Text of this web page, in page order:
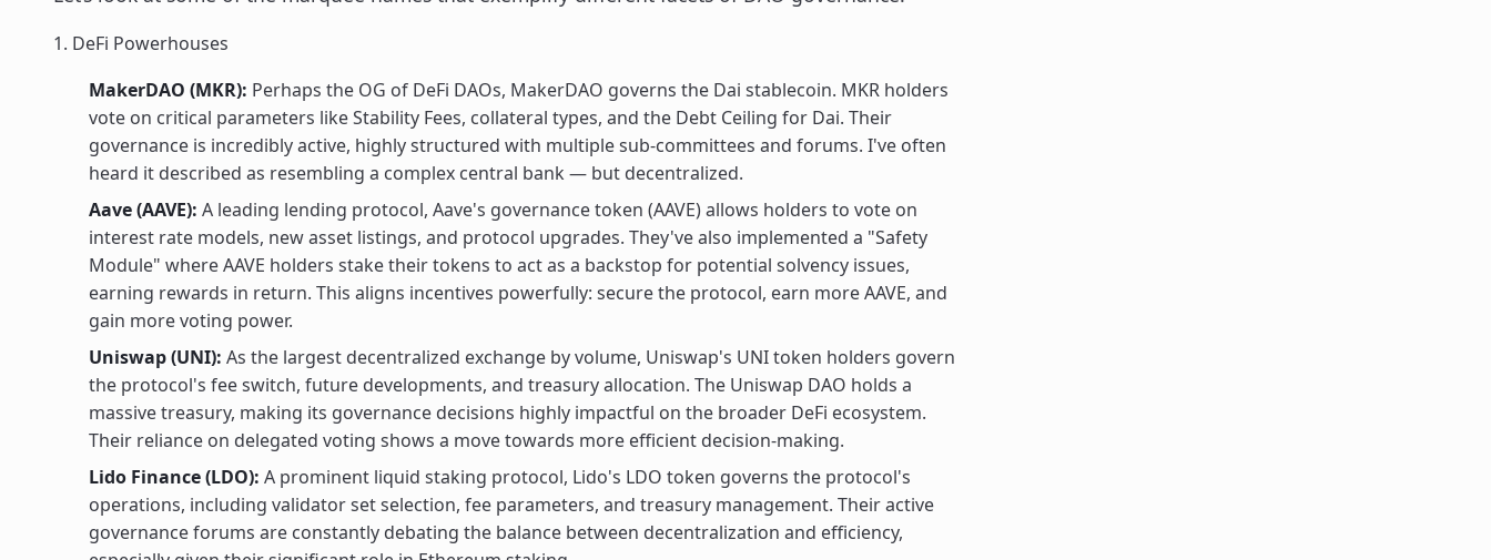
1. DeFi Powerhouses
MakerDAO (MKR): Perhaps the OG of DeFi DAOs, MakerDAO governs the Dai stablecoin. MKR holders
vote on critical parameters like Stability Fees, collateral types, and the Debt Ceiling for Dai. Their
governance is incredibly active, highly structured with multiple sub-committees and forums. I've often
heard it described as resembling a complex central bank — but decentralized.
Aave (AAVE): A leading lending protocol, Aave's governance token (AAVE) allows holders to vote on
interest rate models, new asset listings, and protocol upgrades. They've also implemented a "Safety
Module" where AAVE holders stake their tokens to act as a backstop for potential solvency issues,
earning rewards in return. This aligns incentives powerfully: secure the protocol, earn more AAVE, and
gain more voting power.
Uniswap (UNI): As the largest decentralized exchange by volume, Uniswap's UNI token holders govern
the protocol's fee switch, future developments, and treasury allocation. The Uniswap DAO holds a
massive treasury, making its governance decisions highly impactful on the broader DeFi ecosystem.
Their reliance on delegated voting shows a move towards more efficient decision-making.
Lido Finance (LDO): A prominent liquid staking protocol, Lido's LDO token governs the protocol's
operations, including validator set selection, fee parameters, and treasury management. Their active
governance forums are constantly debating the balance between decentralization and efficiency,